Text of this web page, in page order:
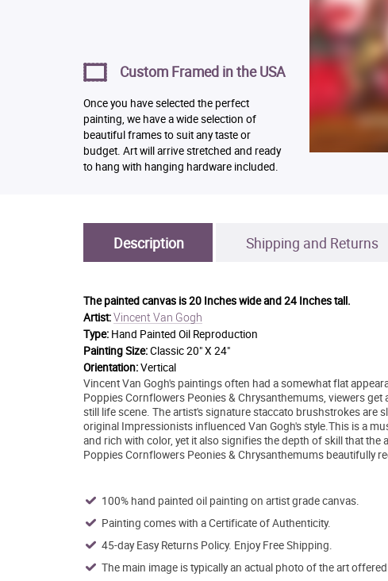
Custom Framed in the USA
Once you have selected the perfect
painting, we have a wide selection of
beautiful frames to suit any taste or
budget. Art will arrive stretched and ready
to hang with hanging hardware included.
Description Shipping and Returns
The painted canvas is20 Inches wide and 24 Inches tall.
Artist:Vincent Van Gogh
Type: Hand Painted Oil Reproduction
Painting Size:Classic 20" X 24"
Orientation:Vertical
Vincent Van Gogh's paintings often had a somewhat flat
Poppies Cornflowers Peonies & Chrysanthemums, viewers
still life scene. The artist's signature staccato brushstrokes are
original Impressionists influenced Van Gogh's style.This is a
and rich with color, yet it also signifies the depth of skill that
Poppies Cornflowers Peonies & Chrysanthemums beautifully
100% hand painted oil painting on artist grade canvas.
Painting comes with a Certificate of Authenticity.
45-day Easy Returns Policy. Enjoy Free Shipping.
The main image is typically an actual photo of the art offered